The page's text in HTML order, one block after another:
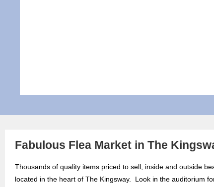
Fabulous Flea Market in The
Thousands of quality items priced to sell, inside and outside
located in the heart of The Kingsway. Look in the auditorium